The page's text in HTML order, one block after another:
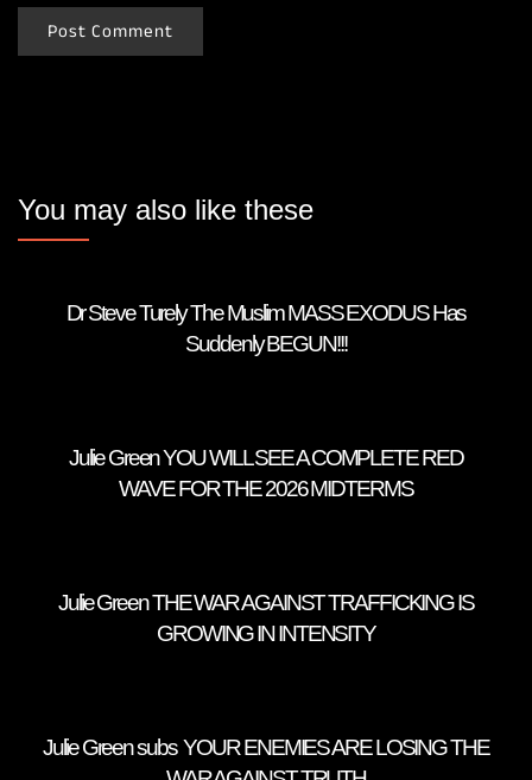
You may also like these
Dr Steve Turely The Muslim MASS EXODUS Has
Suddenly BEGUN!!!
Julie Green YOU WILL SEE A COMPLETE RED
WAVE FOR THE 2026 MIDTERMS
Julie Green THE WAR AGAINST TRAFFICKING IS
GROWING IN INTENSITY
Julie Green subs YOUR ENEMIES ARE LOSING THE